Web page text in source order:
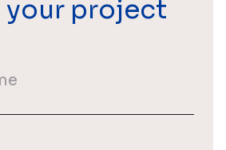
your project